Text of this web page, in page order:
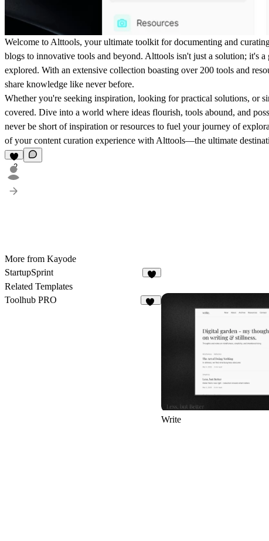
Welcome to Alttools, your ultimate toolkit for documenting and
blogs to innovative tools and beyond. Alttools isn't just a solution; it's
explored. With an extensive collection boasting over 200 tools and
share knowledge like never before.
Whether you're seeking inspiration, looking for practical solutions, or
covered. Dive into a world where ideas flourish, tools abound, and
never be short of inspiration or resources to fuel your journey of
of your content curation experience with Alttools—the ultimate
2
More from Kayode
StartupSprint
Related Templates
Toolhub PRO
Write